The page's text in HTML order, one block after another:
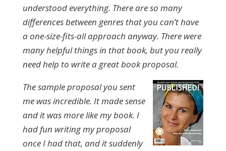
understood everything. There are so many
differences between genres that you can’t have
a one-size-fits-all approach anyway. There were
many helpful things in that book, but you really
need help to write a great book proposal.
The sample proposal you sent
me was incredible. It made sense
and it was more like my book. I
had fun writing my proposal
once I had that, and it suddenly